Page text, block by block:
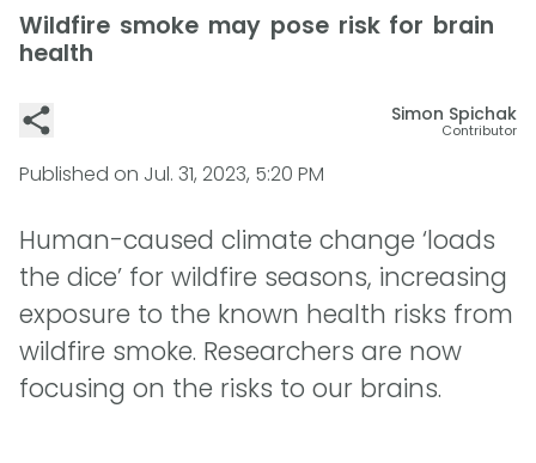
Wildfire smoke may pose risk for brain
health
Simon Spichak
Contributor
Published on Jul. 31, 2023, 5:20 PM
Human-caused climate change ‘loads
the dice’ for wildfire seasons, increasing
exposure to the known health risks from
wildfire smoke. Researchers are now
focusing on the risks to our brains.